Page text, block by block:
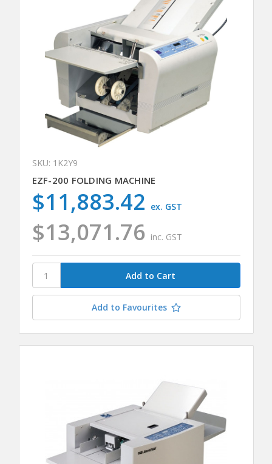
SKU: 1K2Y9
EZF-200 FOLDING MACHINE
$13,071.76 inc. GST
$11,883.42 ex. GST
Add to Favourites